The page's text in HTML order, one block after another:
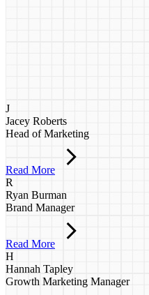
J
Jacey Roberts
Head of Marketing
Read More
R
Ryan Burman
Brand Manager
Read More
H
Hannah Tapley
Growth Marketing Manager